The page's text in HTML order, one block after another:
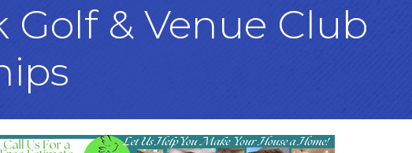
Golf & Venue Club